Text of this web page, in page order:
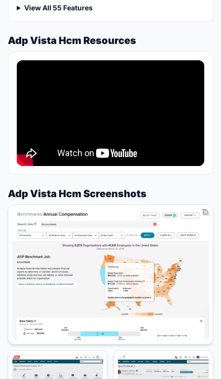
View All 55 Features
Adp Vista Hcm Resources
Adp Vista Hcm Screenshots